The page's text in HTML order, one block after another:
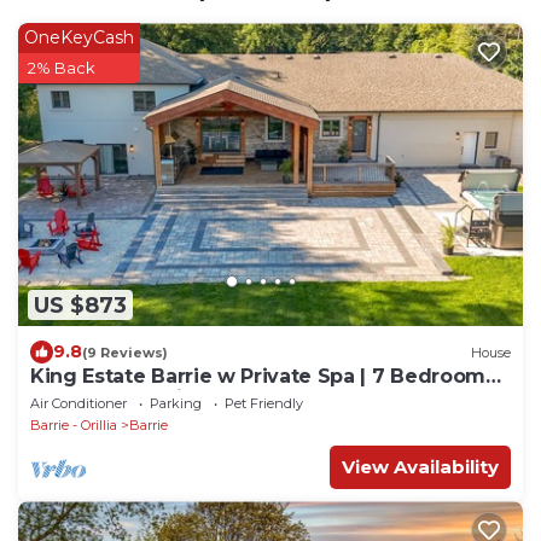
US $873
OneKeyCash
2% Back
9.8(9 Reviews) House
King Estate Barrie w Private Spa | 7 Bedrooms |
Sleeps 20 | 5min to Downtown
Air Conditioner Parking
Pet Friendly
Barrie - Orillia
Barrie
View Availability